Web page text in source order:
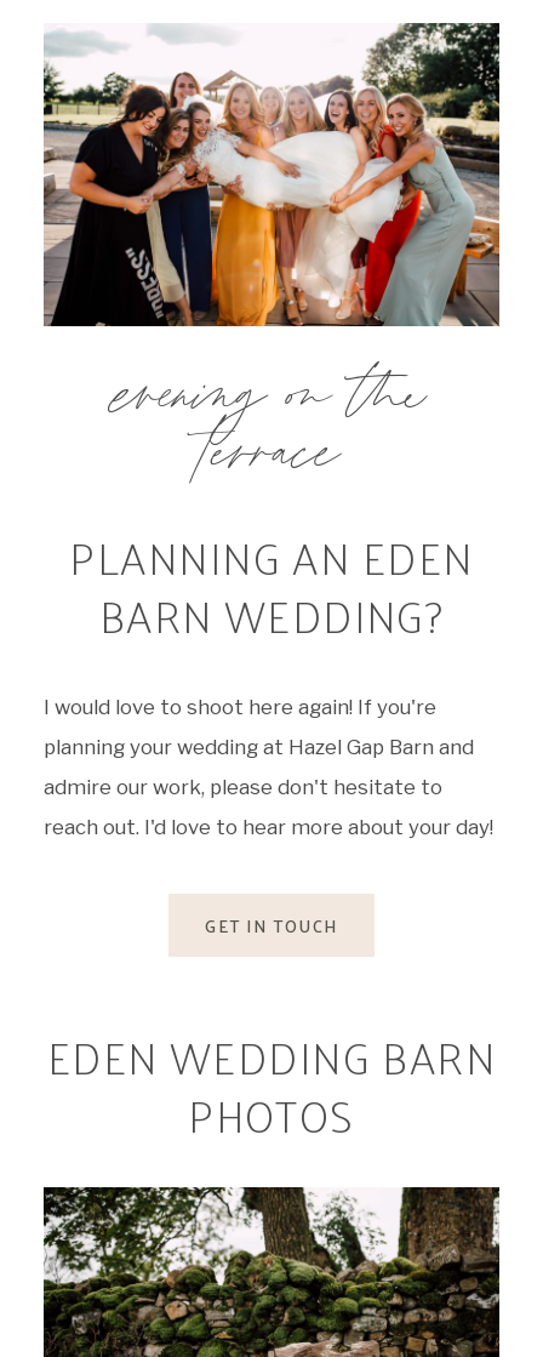
evening on the
terrace
PLANNING AN EDEN
BARN WEDDING?
I would love to shoot here again! If you're
planning your wedding at Hazel Gap Barn and
admire our work, please don't hesitate to
reach out. I'd love to hear more about your day!
GET IN TOUCH
EDEN WEDDING BARN
PHOTOS